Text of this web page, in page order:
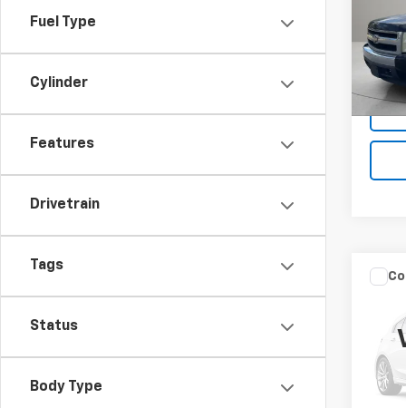
Fuel Type
Cylinder
Features
Drivetrain
Tags
Status
Body Type
Model:
Model: